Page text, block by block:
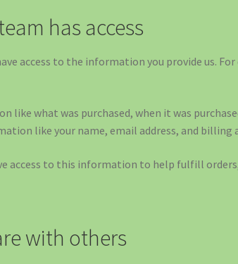
has access
access to the information you provide us.
like what was purchased, when it was
like your name, email address, and
access to this information to help fulfill
with others